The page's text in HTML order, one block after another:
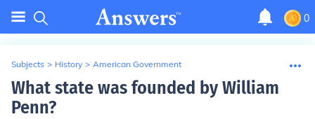
0
Subjects > History > American Government
What state was founded by William
Penn?